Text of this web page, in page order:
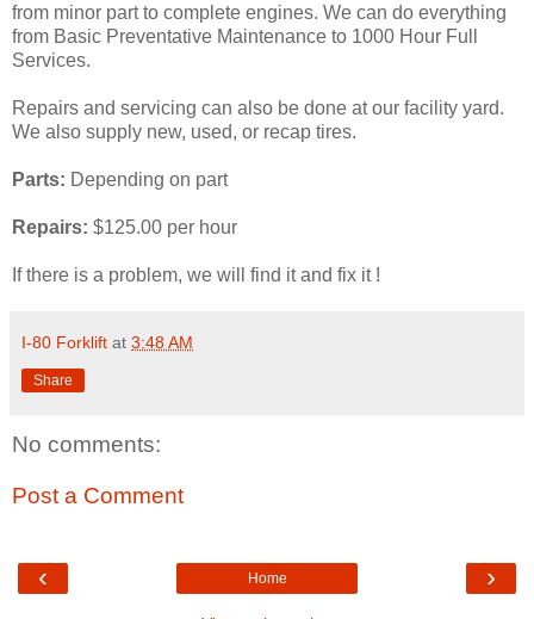
from minor part to complete engines. We can do everything
from Basic Preventative Maintenance to 1000 Hour Full
Services.
Repairs and servicing can also be done at our facility yard.
We also supply new, used, or recap tires.
Parts: Depending on part
Repairs: $125.00 per hour
If there is a problem, we will find it and fix it !
I-80 Forklift at 3:48 AM
Share
No comments:
Post a Comment
‹ ›
Home